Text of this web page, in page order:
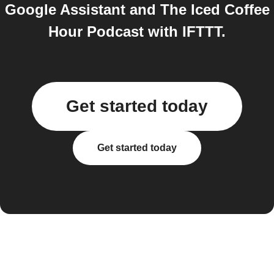
Google Assistant and The Iced Coffee
Hour Podcast with IFTTT.
Get started today
Get started today